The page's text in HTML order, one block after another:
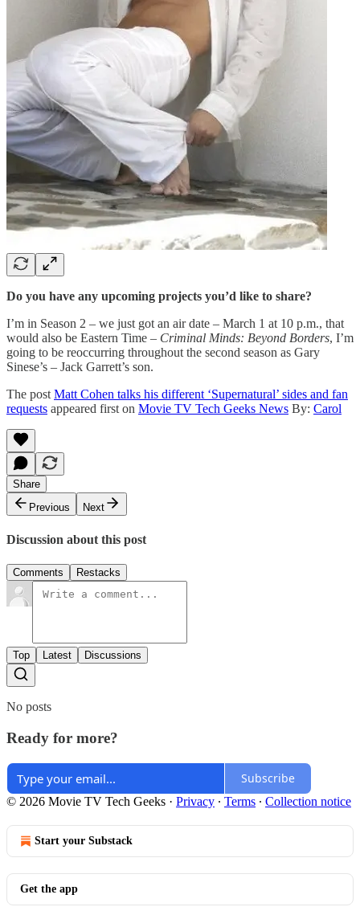
Do you have any upcoming projects you’d like to share?
I’m in Season 2 – we just got an air date – March 1 at 10 p.m., that
would also be Eastern Time – Criminal Minds: Beyond Borders, I’m
going to be reoccurring throughout the second season as Gary
Sinese’s – Jack Garrett’s son.
The post Matt Cohen talks his different ‘Supernatural’ sides and fan
requests appeared first on Movie TV Tech Geeks News By: Carol
Share
Previous
Next
Discussion about this post
Comments Restacks
Top Latest Discussions
No posts
Ready for more?
Subscribe
© 2026 Movie TV Tech Geeks · Privacy ∙ Terms ∙ Collection notice
Start your Substack
Get the app